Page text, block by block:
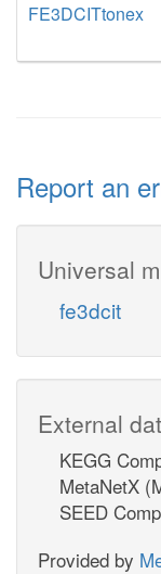
FE3DCITtonex
Report an
Universal
fe3dcit
External
KEGG
MetaNetX
SEED
Provided by